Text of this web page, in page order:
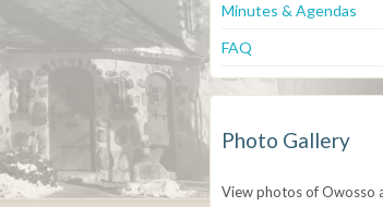
Minutes & Agendas
FAQ
Photo Gallery
View photos of Owosso